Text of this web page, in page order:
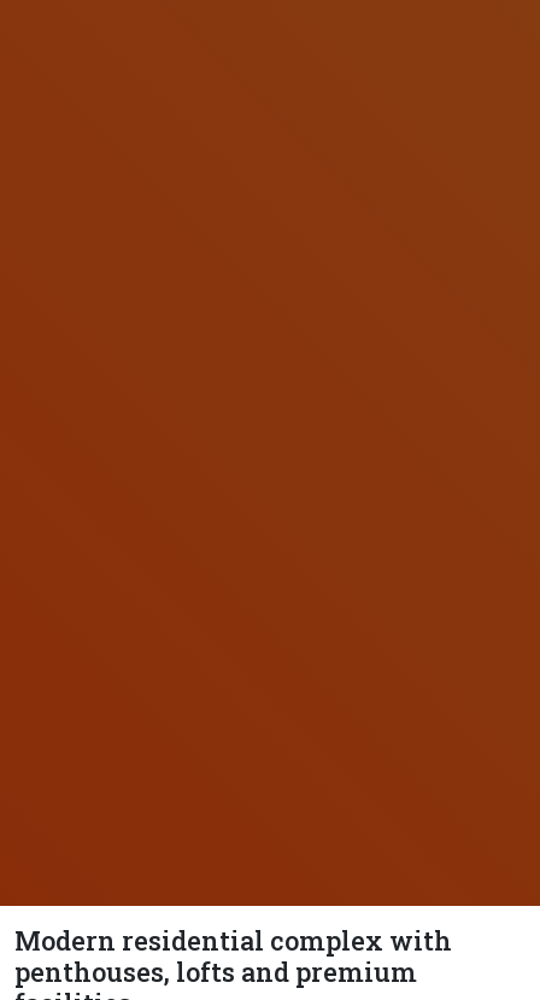
Modern residential complex with
penthouses, lofts and premium